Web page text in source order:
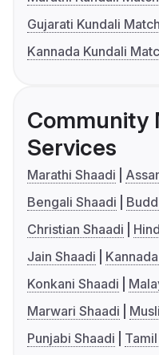
Gujarati Kundali
Kannada Kundali
Community
Services
Marathi Shaadi
Bengali Shaadi
Christian Shaadi
Jain Shaadi
Konkani Shaadi
Marwari Shaadi
Punjabi Shaadi